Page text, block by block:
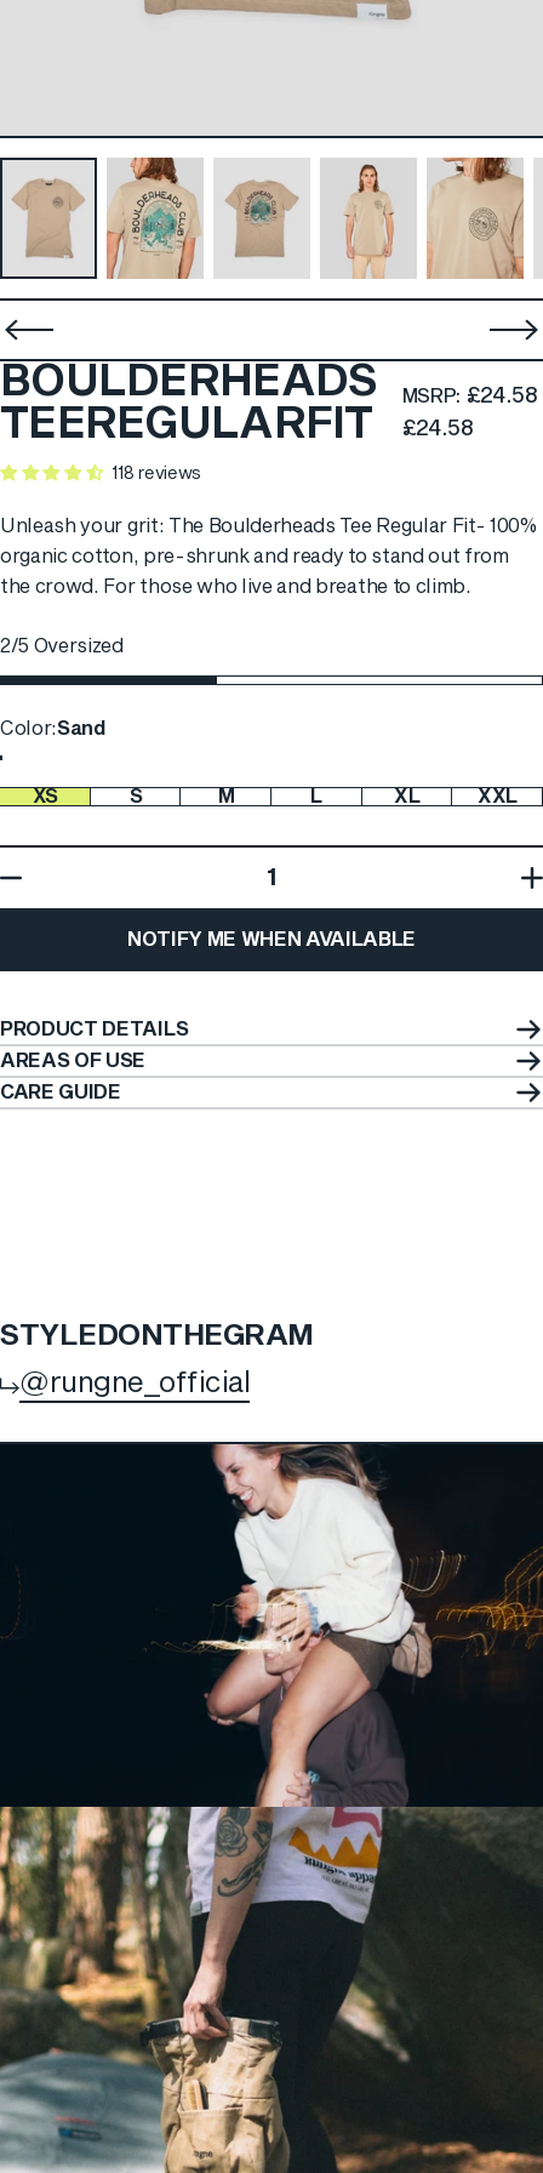
BOULDERHEADS
TEEREGULARFIT MSRP: £24.58
£24.58
118 reviews
Unleash your grit: The Boulderheads Tee Regular Fit- 100%
organic cotton, pre-shrunk and ready to stand out from
the crowd. For those who live and breathe to climb.
2/5 Oversized
Color
Color:Sand
SizeXS S M L XL XXL
NOTIFY ME WHEN AVAILABLE
PRODUCT DETAILS
AREAS OF USE
CARE GUIDE
STYLEDONTHEGRAM
@rungne_official